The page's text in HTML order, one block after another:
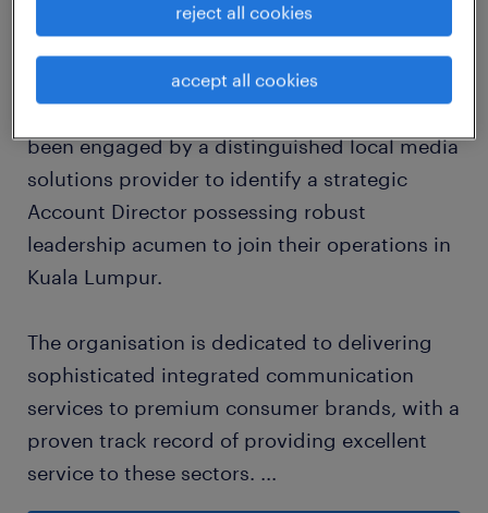
about the company
As the preeminent marketing recruitment
been engaged by a distinguished local media
solutions provider to identify a strategic
Account Director possessing robust
leadership acumen to join their operations in
Kuala Lumpur.
The organisation is dedicated to delivering
sophisticated integrated communication
services to premium consumer brands, with a
proven track record of providing excellent
service to these sectors. ...
reject all cookies
accept all cookies